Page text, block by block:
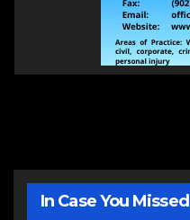
In Case You Missed